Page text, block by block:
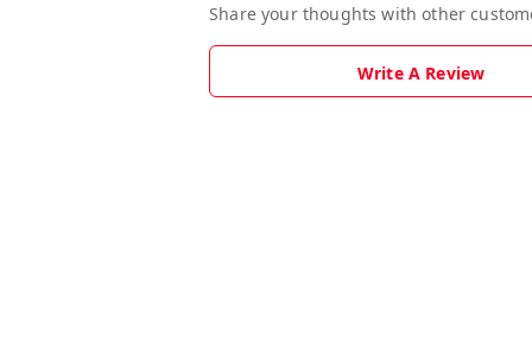
Share your thoughts with other
Write A Review